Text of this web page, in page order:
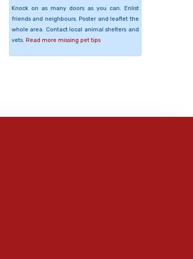
Knock on as many doors as you can. Enlist
friends and neighbours. Poster and leaflet the
whole area. Contact local animal shelters and
vets. Read more missing pet tips